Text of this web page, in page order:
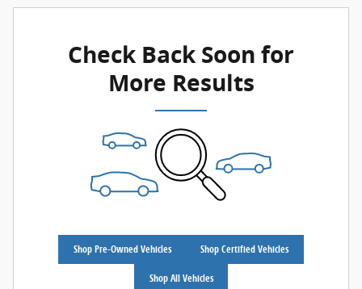
Check Back Soon for
More Results
Shop Pre-Owned Vehicles Shop Certified Vehicles
Shop All Vehicles